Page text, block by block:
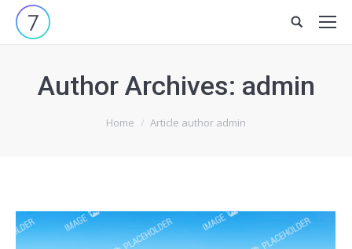
Site
search:
Author Archives: admin
Home Article author admin